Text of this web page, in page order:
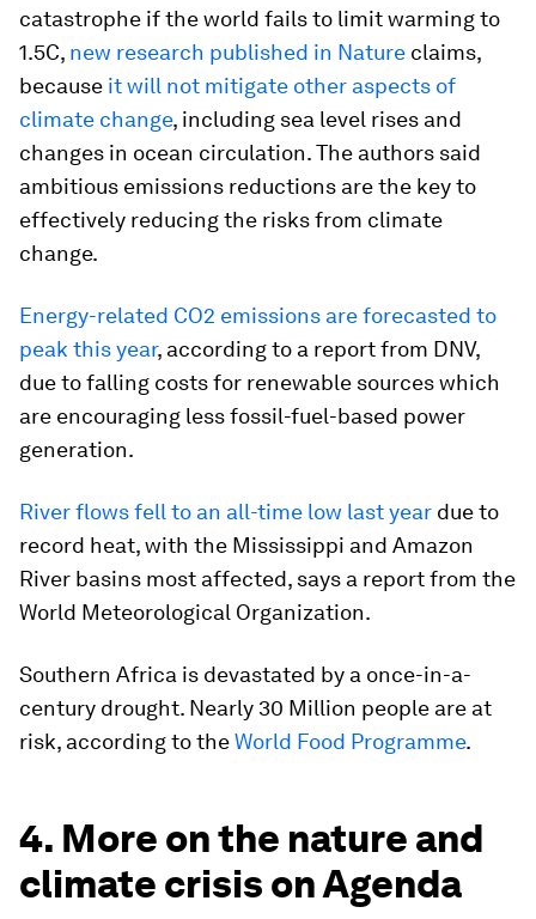
catastrophe if the world fails to limit warming to
1.5C, new research published in Nature claims,
because it will not mitigate other aspects of
climate change, including sea level rises and
changes in ocean circulation. The authors said
ambitious emissions reductions are the key to
effectively reducing the risks from climate
change.
Energy-related CO2 emissions are forecasted to
peak this year, according to a report from DNV,
due to falling costs for renewable sources which
are encouraging less fossil-fuel-based power
generation.
River flows fell to an all-time low last year due to
record heat, with the Mississippi and Amazon
River basins most affected, says a report from the
World Meteorological Organization.
Southern Africa is devastated by a once-in-a-
century drought. Nearly 30 Million people are at
risk, according to theWorld Food Programme.
4. More on the nature and
climate crisis on Agenda